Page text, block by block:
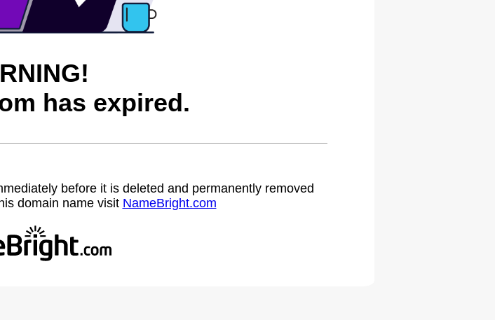
has expired.
before it is deleted and permanently removed
domain name visit NameBright.com